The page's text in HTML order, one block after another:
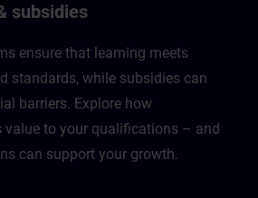
subsidies
ensure that learning meets
standards, while subsidies can
barriers. Explore how
value to your qualifications – and
can support your growth.